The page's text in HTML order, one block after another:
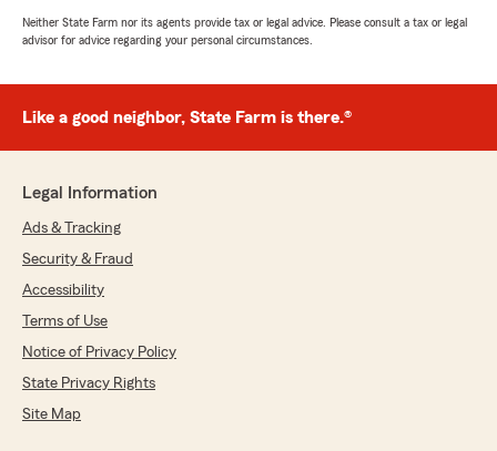
Neither State Farm nor its agents provide tax or legal advice. Please consult a tax or legal
advisor for advice regarding your personal circumstances.
Like a good neighbor, State Farm is there.®
Legal Information
Ads & Tracking
Security & Fraud
Accessibility
Terms of Use
Notice of Privacy Policy
State Privacy Rights
Site Map